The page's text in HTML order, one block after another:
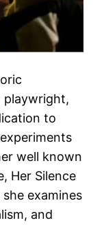
playwright,
to
well known
Her Silence
examines
and